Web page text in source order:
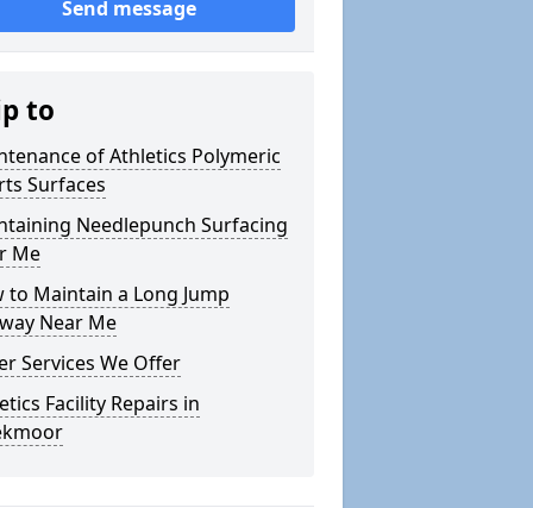
Send message
to
of Athletics Polymeric
Surfaces
Needlepunch Surfacing
Me
to Maintain a Long Jump
Near Me
Services We Offer
Facility Repairs in